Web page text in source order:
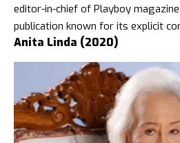
editor-in-chief of Playboy
publication known for its explicit
Anita Linda (2020)